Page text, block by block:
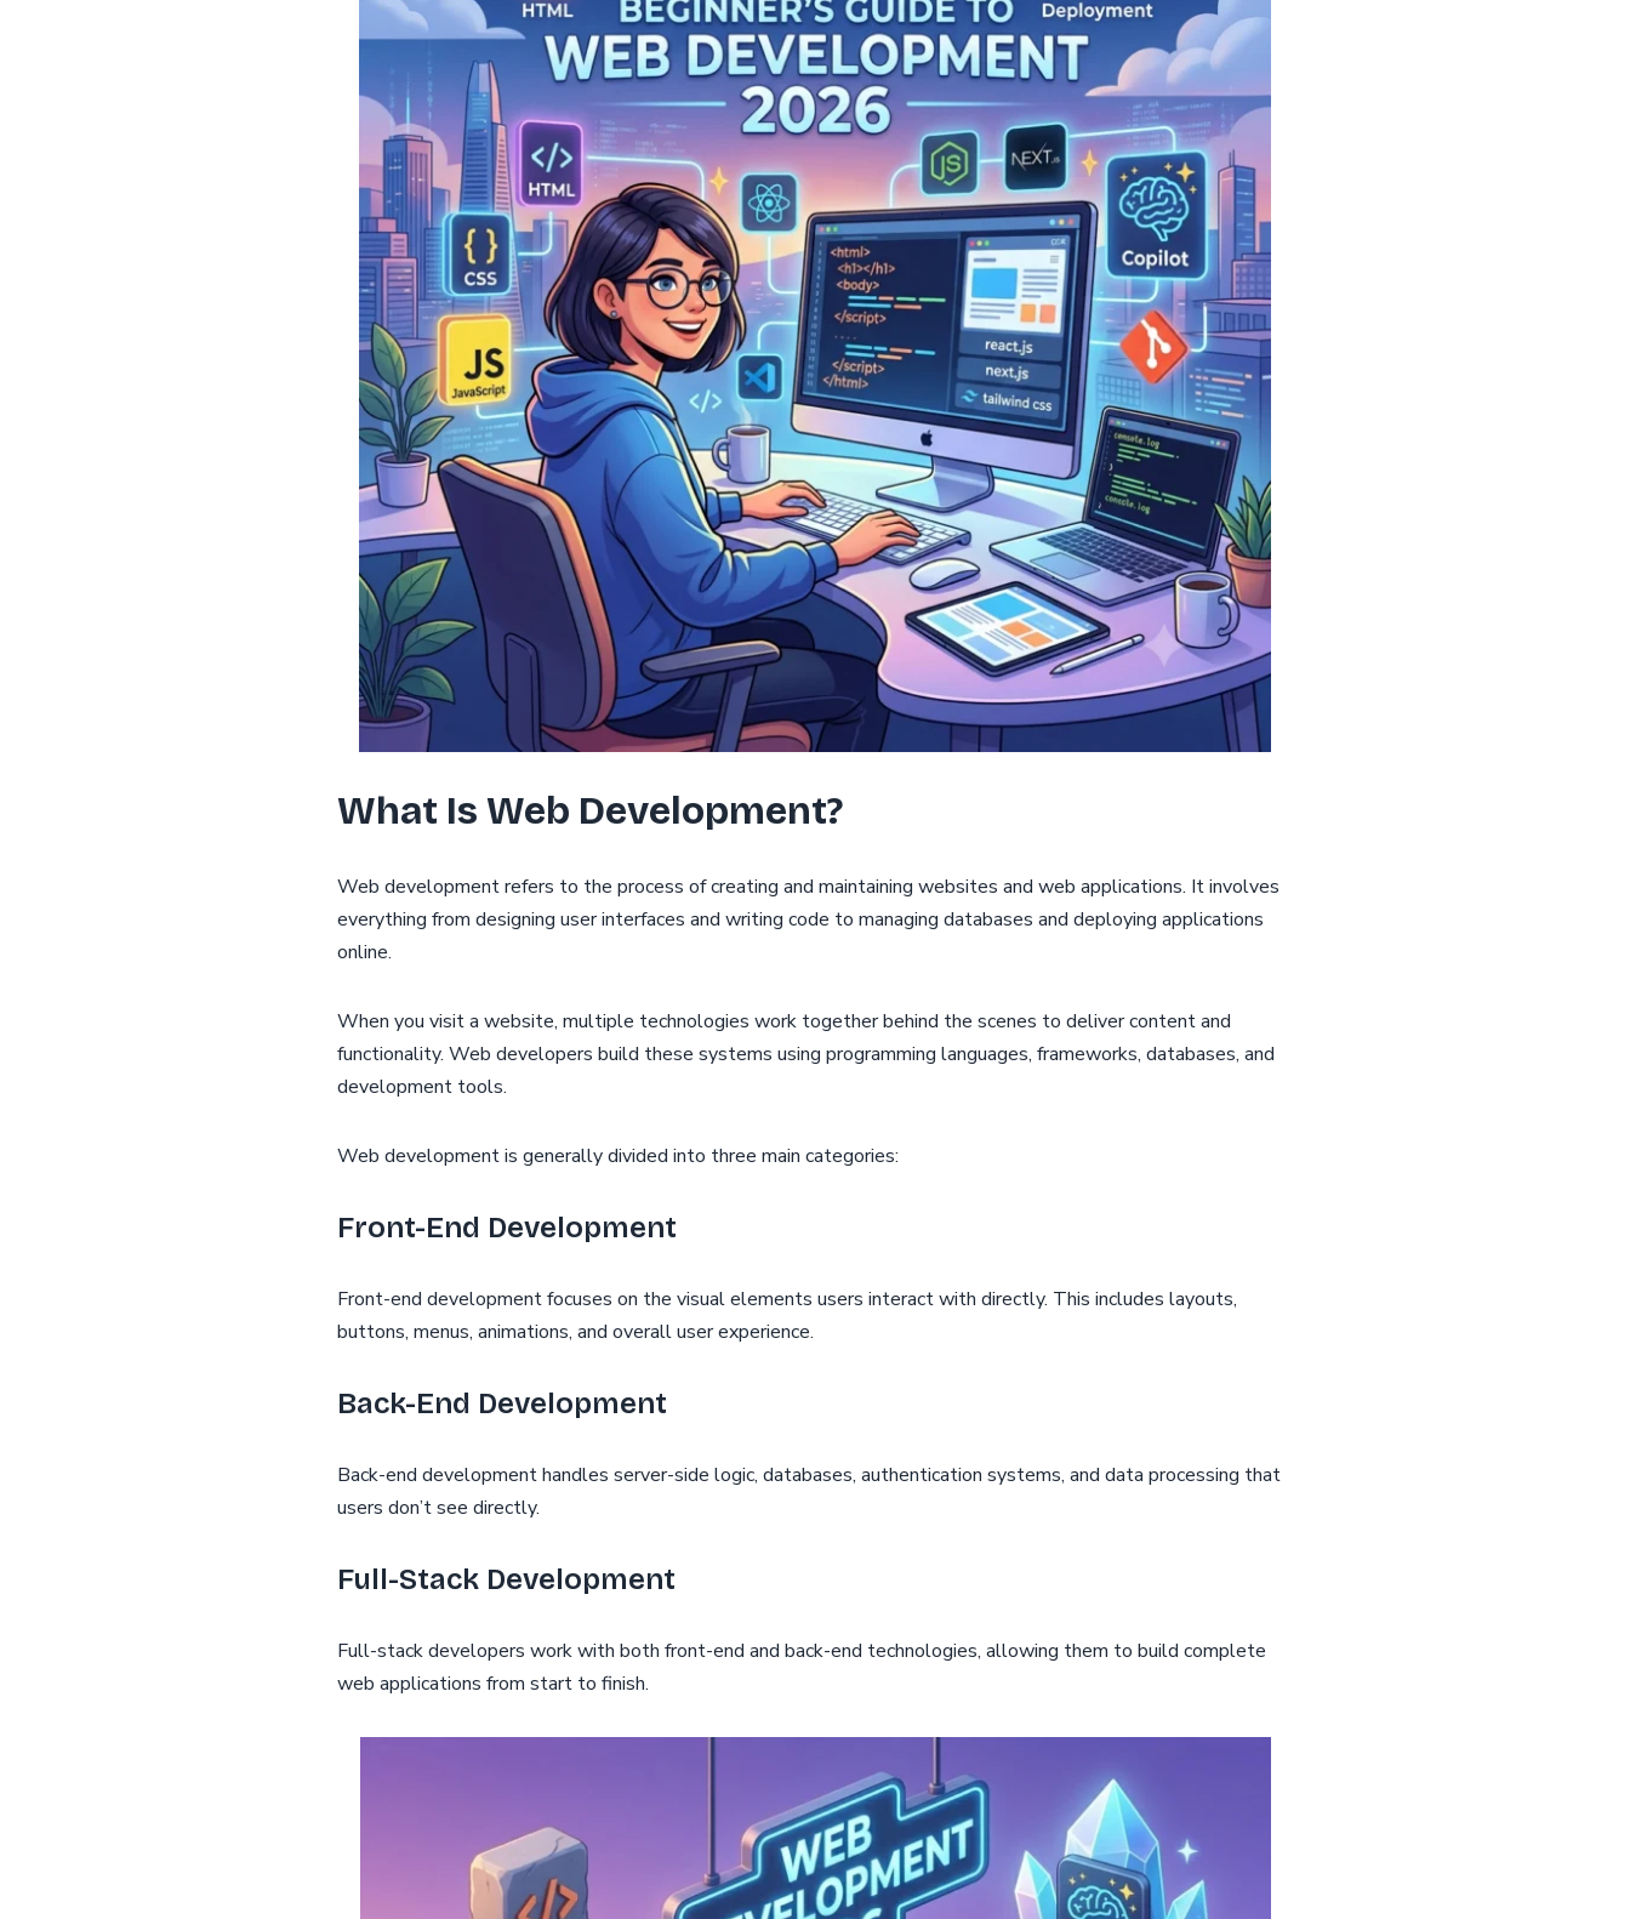
What Is Web Development?
Web development refers to the process of creating and maintaining websites and web applications. It involves
everything from designing user interfaces and writing code to managing databases and deploying applications
online.
When you visit a website, multiple technologies work together behind the scenes to deliver content and
functionality. Web developers build these systems using programming languages, frameworks, databases, and
development tools.
Web development is generally divided into three main categories:
Front-End Development
Front-end development focuses on the visual elements users interact with directly. This includes layouts,
buttons, menus, animations, and overall user experience.
Back-End Development
Back-end development handles server-side logic, databases, authentication systems, and data processing that
users don’t see directly.
Full-Stack Development
Full-stack developers work with both front-end and back-end technologies, allowing them to build complete
web applications from start to finish.